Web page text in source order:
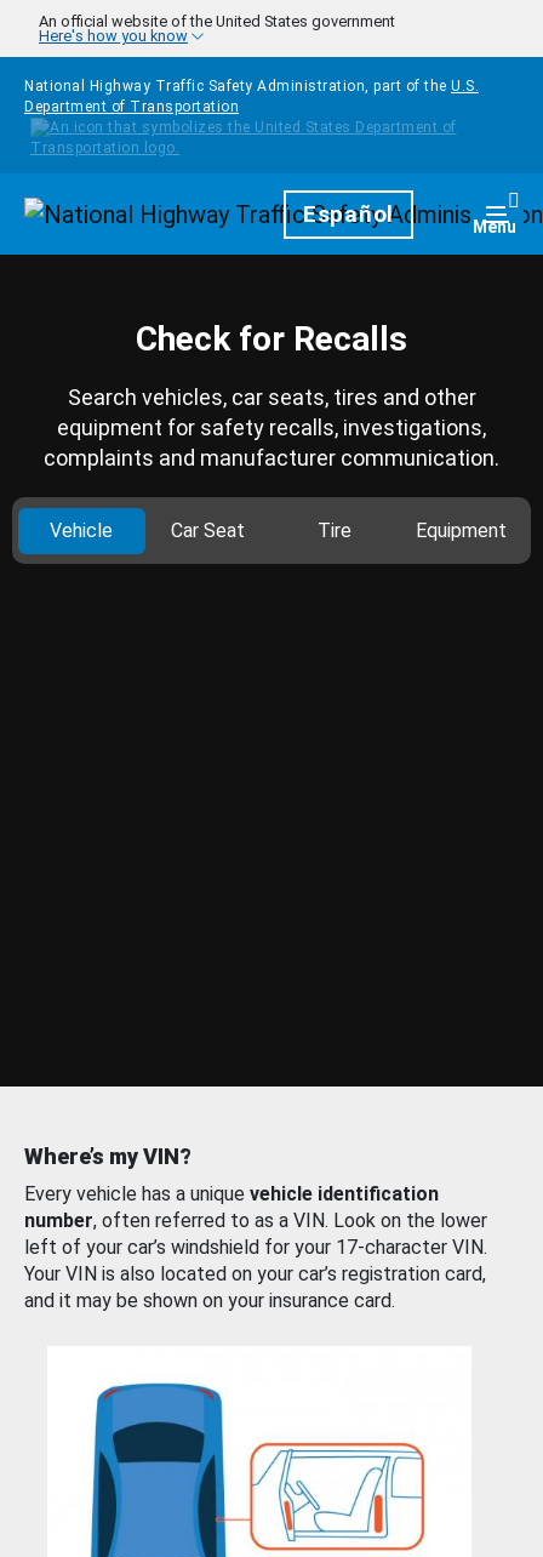
Skip to main content
An official website of the United States government
Here's how you know
National Highway Traffic Safety Administration, part of the U.S.
Department of Transportation
HomepageEspañol Menu
Check for Recalls
Search vehicles, car seats, tires and other
equipment for safety recalls, investigations,
complaints and manufacturer communication.
Vehicle Car Seat Tire Equipment
Where’s my VIN?
Every vehicle has a unique vehicle identification
number, often referred to as a VIN. Look on the lower
left of your car’s windshield for your 17-character VIN.
Your VIN is also located on your car’s registration card,
and it may be shown on your insurance card.